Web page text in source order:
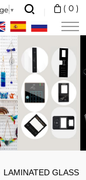
▼ ( 0 )
LAMINATED GLASS